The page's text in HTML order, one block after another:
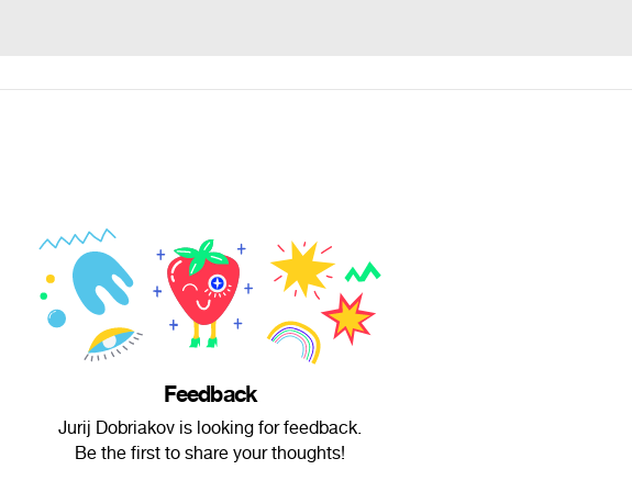
Feedback
Jurij Dobriakov is looking for feedback.
Be the first to share your thoughts!